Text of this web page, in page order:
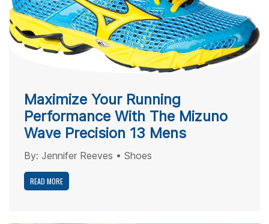
Maximize Your Running
Performance With The Mizuno
Wave Precision 13 Mens
By: Jennifer Reeves • Shoes
READ MORE